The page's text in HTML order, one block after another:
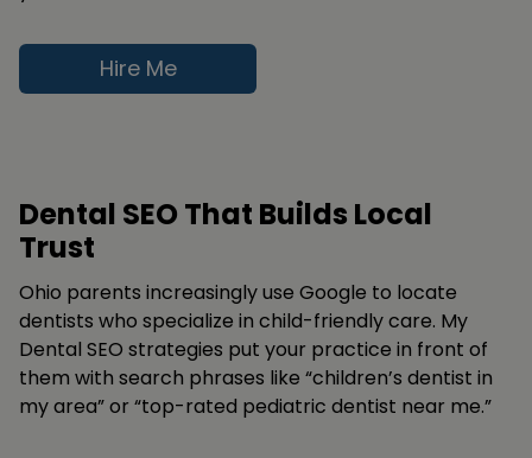
Hire Me
Dental SEO That Builds Local
Trust
Ohio parents increasingly use Google to locate
dentists who specialize in child-friendly care. My
Dental SEO strategies put your practice in front of
them with search phrases like “children’s dentist in
my area” or “top-rated pediatric dentist near me.”